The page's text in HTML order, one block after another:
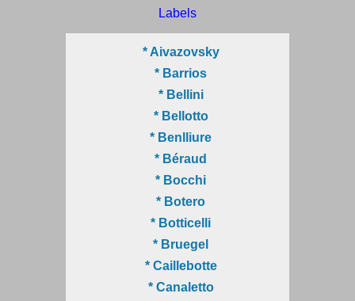
Labels
* Aivazovsky
* Barrios
* Bellini
* Bellotto
* Benlliure
* Béraud
* Bocchi
* Botero
* Botticelli
* Bruegel
* Caillebotte
* Canaletto